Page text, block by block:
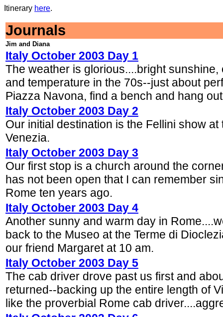
Itinerary here.
Journals
Jim and Diana
Italy October 2003 Day 1
The weather is glorious....bright
and temperature in the 70s--just about
Piazza Navona, find a bench and hang
Italy October 2003 Day 2
Our initial destination is the Fellini show
Venezia.
Italy October 2003 Day 3
Our first stop is a church around the
has not been open that I can remember
Rome ten years ago.
Italy October 2003 Day 4
Another sunny and warm day in
back to the Museo at the Terme di
our friend Margaret at 10 am.
Italy October 2003 Day 5
The cab driver drove past us first and
returned--backing up the entire length of
like the proverbial Rome cab